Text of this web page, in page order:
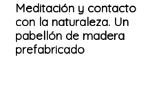
Meditación y contacto
con la naturaleza. Un
pabellón de madera
prefabricado